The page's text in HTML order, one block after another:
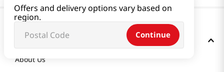
Offers and delivery options vary based on
region.
Continue
GET TO KNOW US
About Us